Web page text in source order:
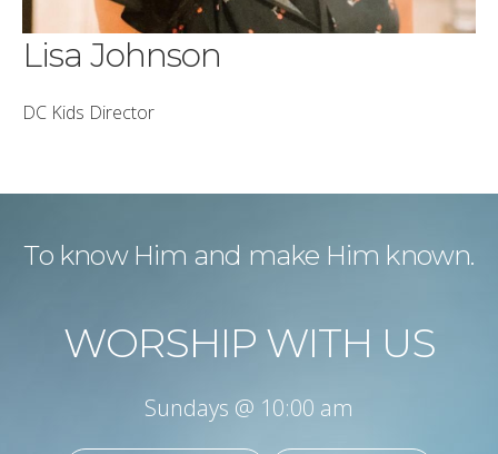
Lisa Johnson
DC Kids Director
To know Him and make Him known.
WORSHIP WITH US
Sundays @ 10:00 am